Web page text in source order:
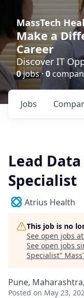
MassTech
Make a
Career
Discover IT
0jobs · 0
Jobs
Lead
Specialist
Atrius Health
This job is no
See open jobs at
See open jobs
Specialist"
Pune,
Posted on May 23,